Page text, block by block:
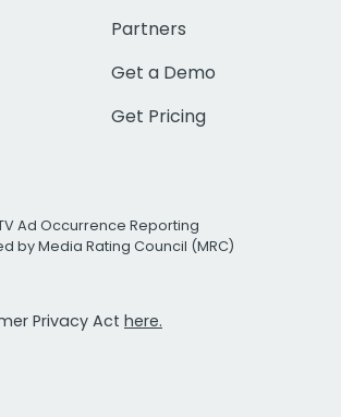
Partners
Get a Demo
Get Pricing
Ad Occurrence Reporting
by Media Rating Council (MRC)
Privacy Act here.